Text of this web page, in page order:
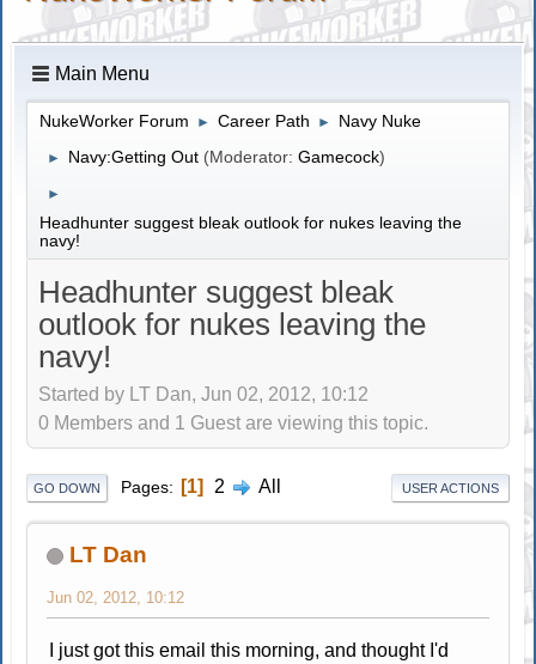
Main Menu
NukeWorker Forum ► Career Path ► Navy Nuke
► Navy:Getting Out (Moderator:Gamecock)
►
Headhunter suggest bleak outlook for nukes leaving the
navy!
Headhunter suggest bleak
outlook for nukes leaving the
navy!
Started by LT Dan, Jun 02, 2012, 10:12
0 Members and 1 Guest are viewing this topic.
GO DOWN Pages 1 2 All USER ACTIONS
LT Dan
Jun 02, 2012, 10:12
I just got this email this morning, and thought I'd